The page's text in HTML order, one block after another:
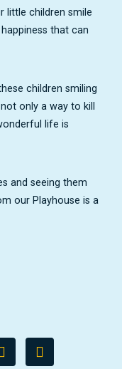
little children smile
that can
children smiling
only a way to kill
life is
and seeing them
our Playhouse is a